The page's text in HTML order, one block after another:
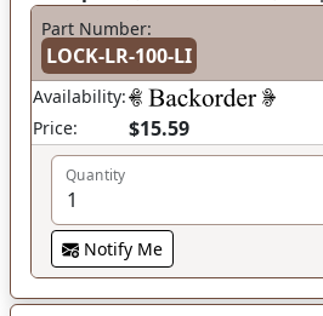
Part Number:
LOCK-LR-100-LI
Availability:
Price:
$15.59
Quantity
Notify Me